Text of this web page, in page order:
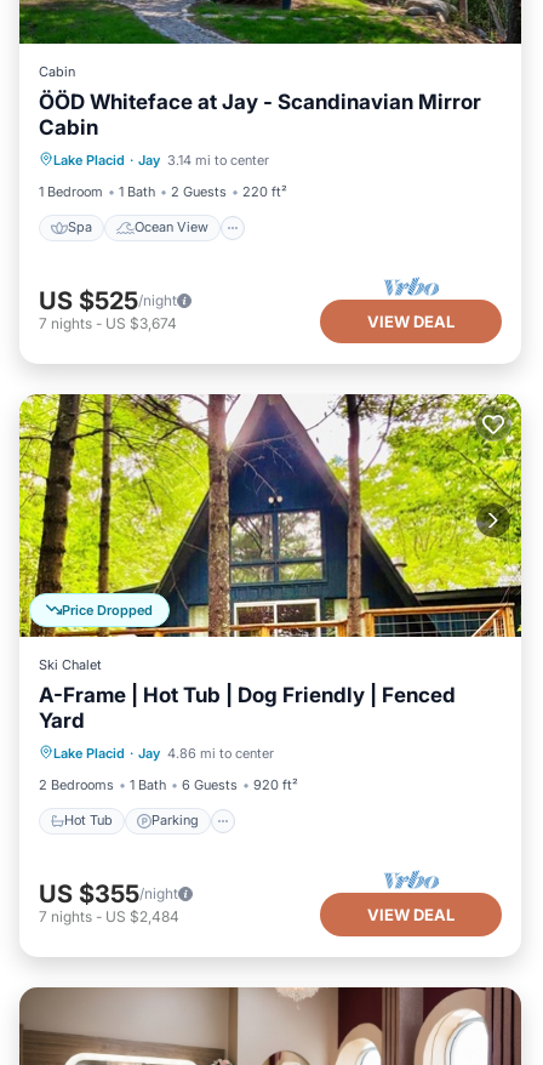
Cabin
ÖÖD Whiteface at Jay - Scandinavian Mirror
Cabin
Lake Placid · Jay 3.14 mi to center
1 Bedroom
1 Bath 2 Guests 220 ft²
Spa Ocean View
View
US $525/night
7 nights - US $3,674 VIEW DEAL
Price Dropped
Ski Chalet
A-Frame | Hot Tub | Dog Friendly | Fenced
Yard
Lake Placid · Jay 4.86 mi to center
2 Bedrooms
1 Bath 6 Guests 920 ft²
Hot Tub Parking
Kitchen
US $355/night
7 nights - US $2,484 VIEW DEAL